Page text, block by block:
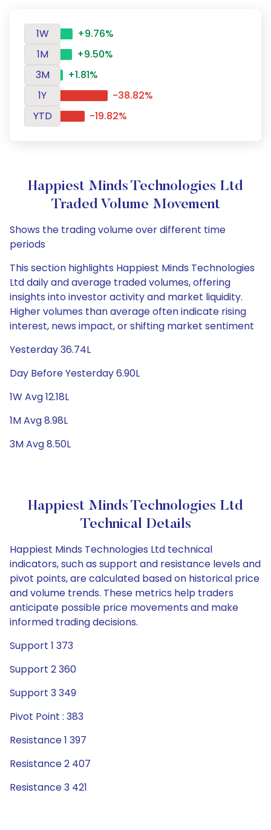
1W
+9.76%
1M
+9.50%
3M
+1.81%
1Y
-38.82%
YTD
-19.82%
Happiest Minds Technologies Ltd
Traded Volume Movement
Shows the trading volume over different time
periods
This section highlights Happiest Minds Technologies
Ltd daily and average traded volumes, offering
insights into investor activity and market liquidity.
Higher volumes than average often indicate rising
interest, news impact, or shifting market sentiment
Yesterday 36.74L
Day Before Yesterday 6.90L
1W Avg 12.18L
1M Avg 8.98L
3M Avg 8.50L
Happiest Minds Technologies Ltd
Technical Details
Happiest Minds Technologies Ltd technical
indicators, such as support and resistance levels and
pivot points, are calculated based on historical price
and volume trends. These metrics help traders
anticipate possible price movements and make
informed trading decisions.
Support 1 373
Support 2 360
Support 3 349
Pivot Point : 383
Resistance 1 397
Resistance 2 407
Resistance 3 421